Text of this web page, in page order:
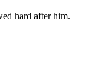
hard after him.